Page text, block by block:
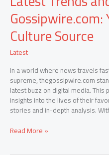
Culture Source
Latest
In a world where news travels
supreme, thegossipwire.com
latest buzz on digital media.
insights into the lives of their
stories and in-depth analysis.
News
at
The
Gossipwire.com:
Ultimate
Pop
Culture
Source
Read More »